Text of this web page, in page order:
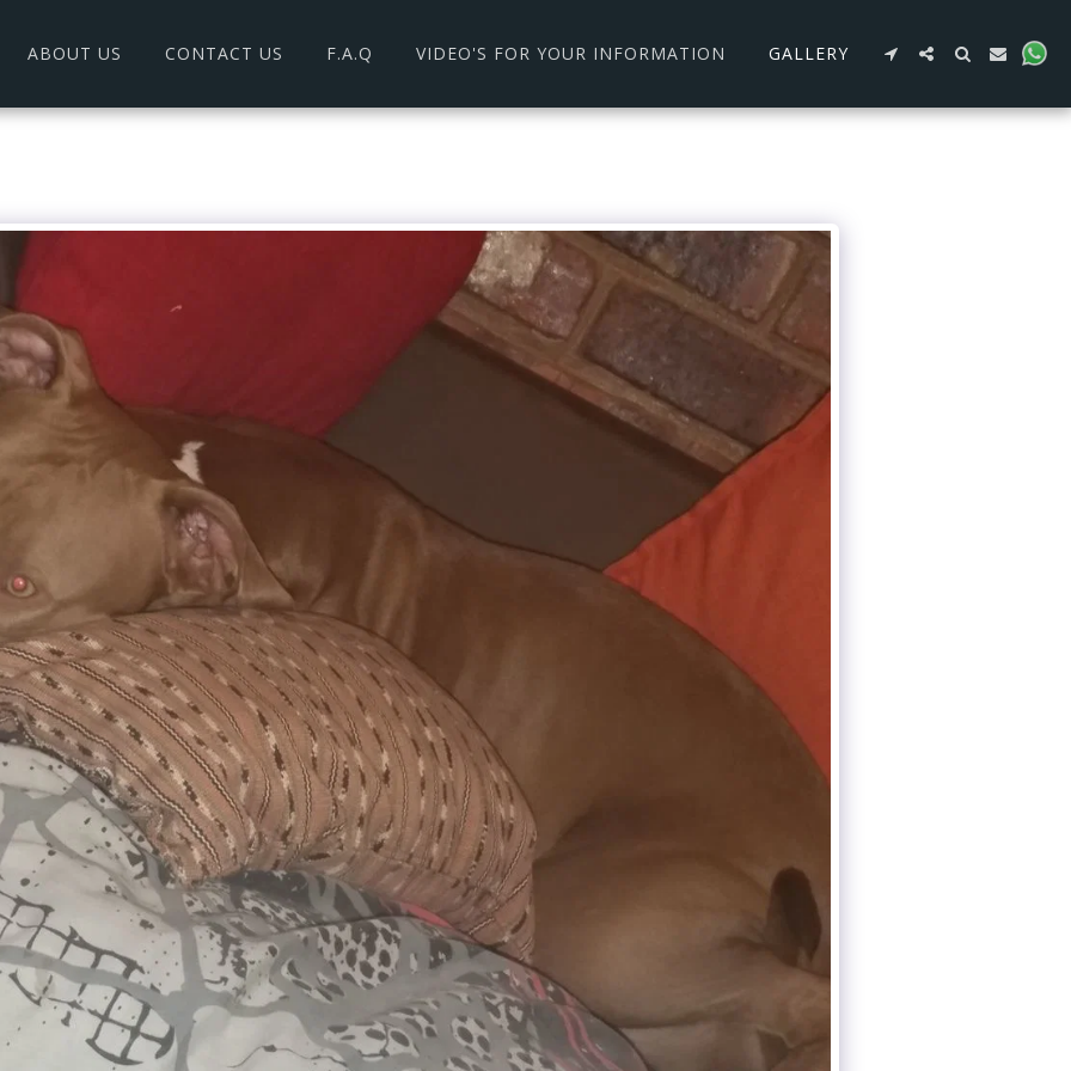
ABOUT US CONTACT US F.A.Q VIDEO'S FOR YOUR INFORMATION GALLERY